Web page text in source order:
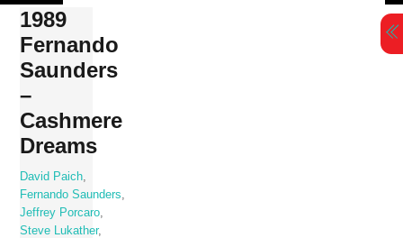
Skip
content
1989
Fernando
Saunders
–
Cashmere
Dreams
David Paich
Fernando Saunders
Jeffrey Porcaro
Steve Lukather,